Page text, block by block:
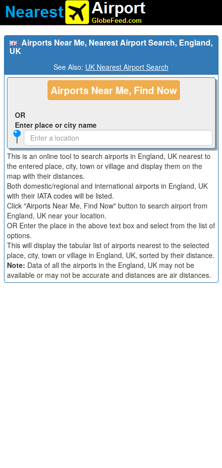
Airports Near Me, Nearest Airport Search, England,
UK
See Also: UK Nearest Airport Search
Airports Near Me, Find Now
OR
Enter place or city name
This is an online tool to search airports in England, UK nearest to
the entered place, city, town or village and display them on the
map with their distances.
Both domestic/regional and international airports in England, UK
with their IATA codes will be listed.
Click "Airports Near Me, Find Now" button to search airport from
England, UK near your location.
OR Enter the place in the above text box and select from the list of
options.
This will display the tabular list of airports nearest to the selected
place, city, town or village in England, UK, sorted by their distance.
Note: Data of all the airports in the England, UK may not be
available or may not be accurate and distances are air distances.